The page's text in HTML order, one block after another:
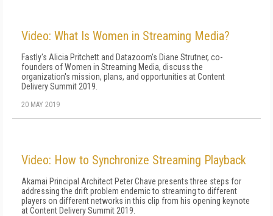
Video: What Is Women in Streaming Media?
Fastly's Alicia Pritchett and Datazoom's Diane Strutner, co-
founders of Women in Streaming Media, discuss the
organization's mission, plans, and opportunities at Content
Delivery Summit 2019.
20 MAY 2019
Video: How to Synchronize Streaming Playback
Akamai Principal Architect Peter Chave presents three steps for
addressing the drift problem endemic to streaming to different
players on different networks in this clip from his opening keynote
at Content Delivery Summit 2019.